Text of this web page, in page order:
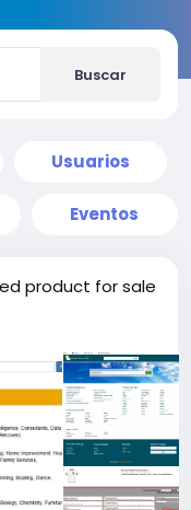
Buscar
Usuarios
Eventos
product for sale